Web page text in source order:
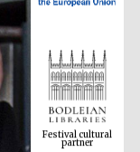
Festival cultural
partner